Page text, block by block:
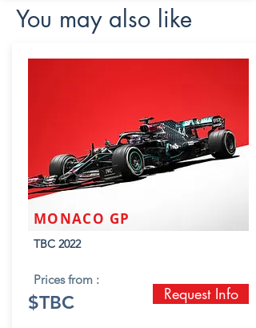
You may also like
MONACO GP
TBC 2022
Prices from :
$TBC Request Info